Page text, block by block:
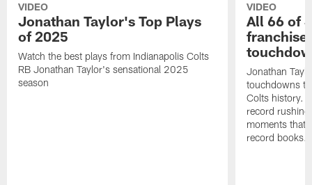
VIDEO
Jonathan Taylor's Top Plays
of 2025
Watch the best plays from Indianapolis Colts
RB Jonathan Taylor's sensational 2025
season
VIDEO
All 66 of
Jonathan
touchdowns
Colts history.
record
moments that
record books.